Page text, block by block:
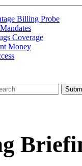
Billing Probe
Coverage
Money